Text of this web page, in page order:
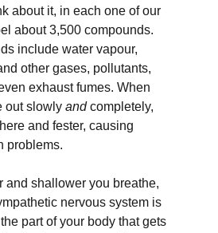
about it, in each one of our
about 3,500 compounds.
include water vapour,
other gases, pollutants,
exhaust fumes. When
out slowly and completely,
and fester, causing
problems.
and shallower you breathe,
nervous system is
part of your body that gets